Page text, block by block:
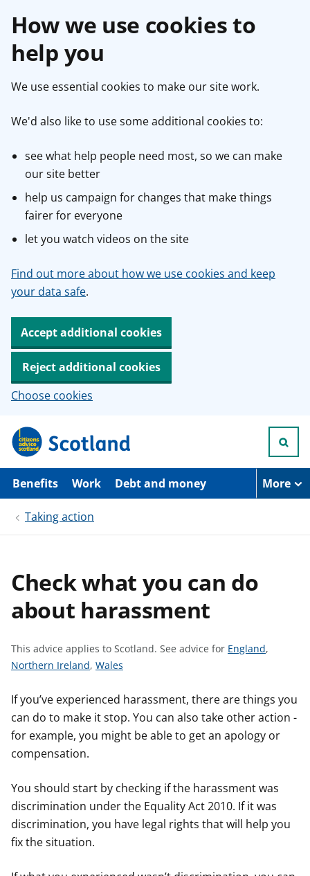
How we use cookies to
help you
We use essential cookies to make our site work.
We'd also like to use some additional cookies to:
see what help people need most, so we can make
our site better
help us campaign for changes that make things
fairer for everyone
let you watch videos on the site
Find out more about how we use cookies and keep
your data safe.
Accept additional cookies
Reject additional cookies
Choose cookies
p
i
Benefits Work Debt and money More
Taking action
Check what you can do
about harassment
This advice applies to Scotland. See advice for S
a
d
v
o
r
England,
S
e
a
d
c
f
o
r
Northern Ireland, S
e
a
d
f
o
Wales
If you’ve experienced harassment, there are things you
can do to make it stop. You can also take other action -
for example, you might be able to get an apology or
compensation.
You should start by checking if the harassment was
discrimination under the Equality Act 2010. If it was
discrimination, you have legal rights that will help you
fix the situation.